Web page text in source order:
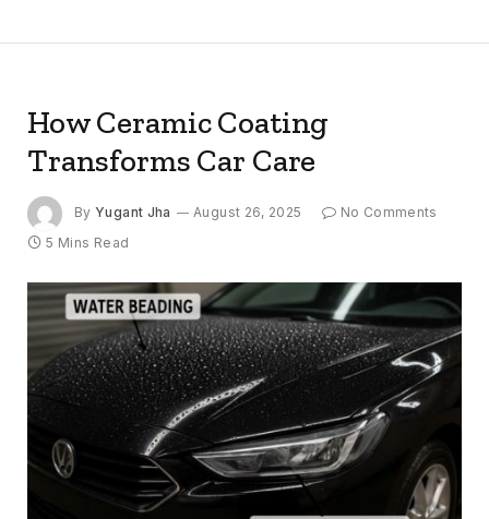
How Ceramic Coating
Transforms Car Care
By Yugant Jha August 26, 2025
No Comments
5 Mins Read